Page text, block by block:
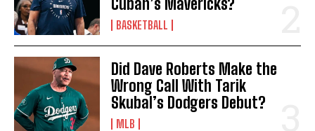
BASKETBALL
Did Dave Roberts Make the
Wrong Call With Tarik
Skubal’s Dodgers Debut?
MLB